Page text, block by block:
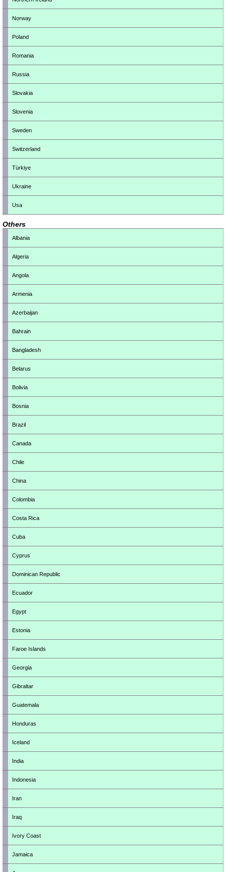
Norway
Poland
Romania
Russia
Slovakia
Slovenia
Sweden
Switzerland
Türkiye
Ukraine
Usa
Others
Albania
Algeria
Angola
Armenia
Azerbaijan
Bahrain
Bangladesh
Belarus
Bolivia
Bosnia
Brazil
Canada
Chile
China
Colombia
Costa Rica
Cuba
Cyprus
Dominican Republic
Ecuador
Egypt
Estonia
Faroe Islands
Georgia
Gibraltar
Guatemala
Honduras
Iceland
India
Indonesia
Iran
Iraq
Ivory Coast
Jamaica